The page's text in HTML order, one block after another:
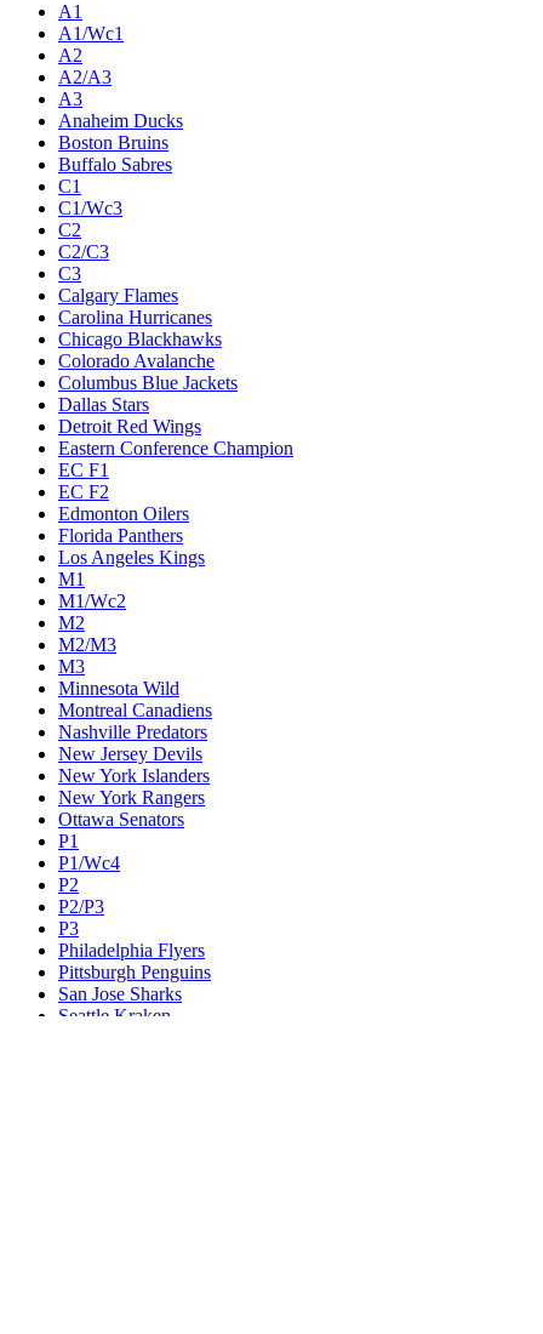
A1
A1/Wc1
A2
A2/A3
A3
Anaheim Ducks
Boston Bruins
Buffalo Sabres
C1
C1/Wc3
C2
C2/C3
C3
Calgary Flames
Carolina Hurricanes
Chicago Blackhawks
Colorado Avalanche
Columbus Blue Jackets
Dallas Stars
Detroit Red Wings
Eastern Conference Champion
EC F1
EC F2
Edmonton Oilers
Florida Panthers
Los Angeles Kings
M1
M1/Wc2
M2
M2/M3
M3
Minnesota Wild
Montreal Canadiens
Nashville Predators
New Jersey Devils
New York Islanders
New York Rangers
Ottawa Senators
P1
P1/Wc4
P2
P2/P3
P3
Philadelphia Flyers
Pittsburgh Penguins
San Jose Sharks
Seattle Kraken